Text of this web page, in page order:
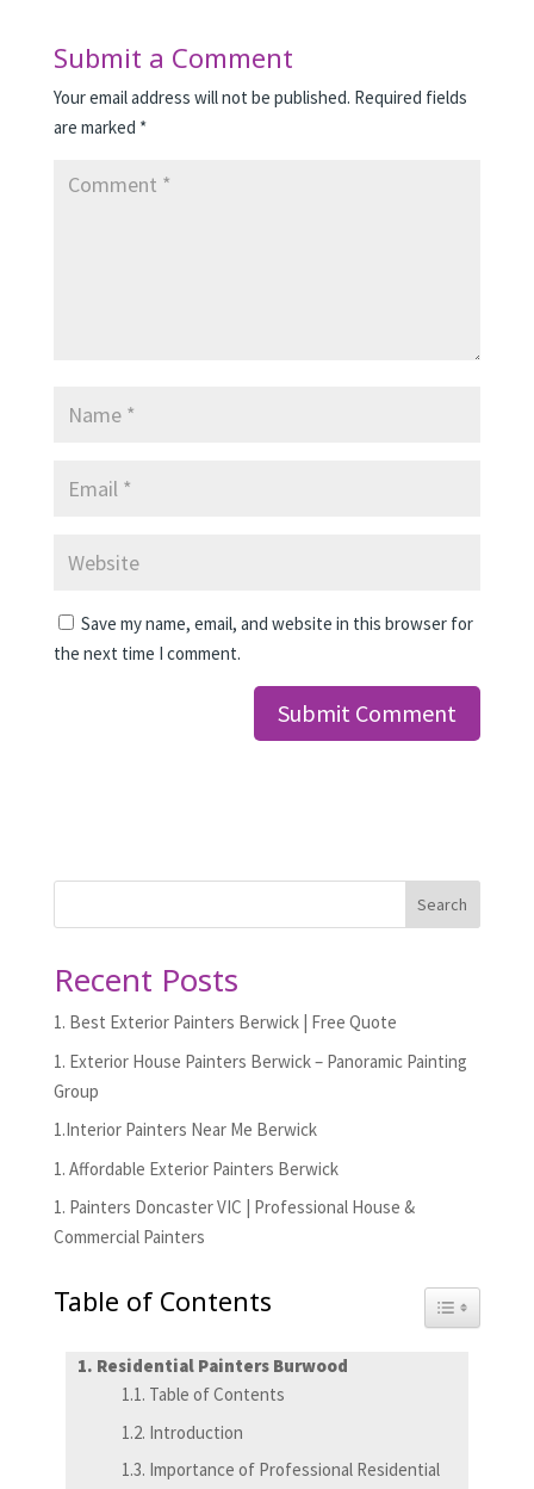
Submit a Comment
Your email address will not be published. Required fields
are marked *
Save my name, email, and website in this browser for
the next time I comment.
Search
Recent Posts
1. Best Exterior Painters Berwick | Free Quote
1. Exterior House Painters Berwick – Panoramic Painting
Group
1.Interior Painters Near Me Berwick
1. Affordable Exterior Painters Berwick
1. Painters Doncaster VIC | Professional House &
Commercial Painters
Table of Contents Toggle
Residential Painters Burwood
Table of Contents
Introduction
Importance of Professional Residential